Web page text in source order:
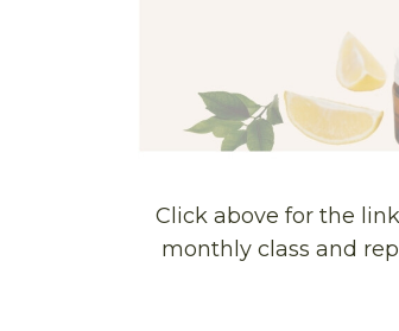
Click above for the
monthly class and